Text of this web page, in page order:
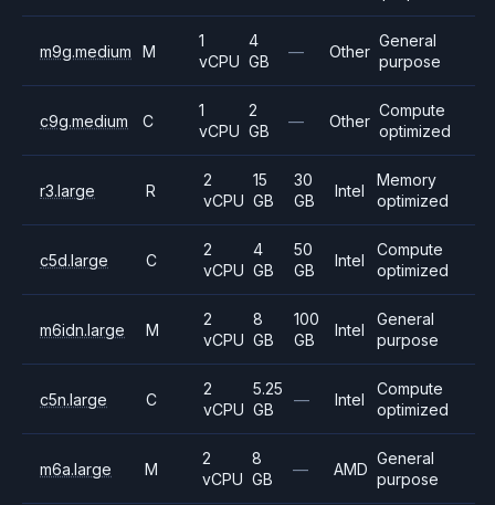
m9g.medium M
1
vCPU
4
GB
— Other
General
purpose
c9g.medium C
1
vCPU
2
GB
— Other
Compute
optimized
r3.large R
2
vCPU
15
GB
30
GB
Intel
Memory
optimized
c5d.large C
2
vCPU
4
GB
50
GB
Intel
Compute
optimized
m6idn.large M
2
vCPU
8
GB
100
GB
Intel
General
purpose
c5n.large C
2
vCPU
5.25
GB
— Intel
Compute
optimized
m6a.large M
2
vCPU
8
GB
— AMD
General
purpose